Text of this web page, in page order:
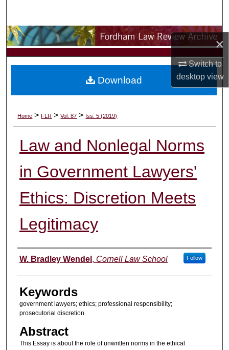
×
Switch to
desktopview
Browse Collections
My Account
Digital Commons Network™
Home > FLR > Vol. 87 > Iss. 5 (2019)
Law and Nonlegal Norms
in Government Lawyers'
Ethics: Discretion Meets
Legitimacy
Authors
W. Bradley Wendel , Cornell Law School Follow
Keywords
government lawyers; ethics; professional responsibility;
prosecutorial discretion
Abstract
This Essay is about the role of unwritten norms in the ethical
Download